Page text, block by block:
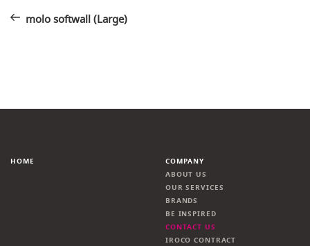
navigation
molo softwall (Large)
HOME
COMPANY
ABOUT US
OUR SERVICES
BRANDS
BE INSPIRED
CONTACT US
IROCO CONTRACT